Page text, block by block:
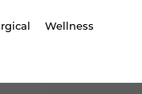
Wellness